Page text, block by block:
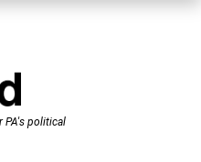
PA's political